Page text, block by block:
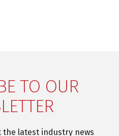
TO OUR
the latest industry news